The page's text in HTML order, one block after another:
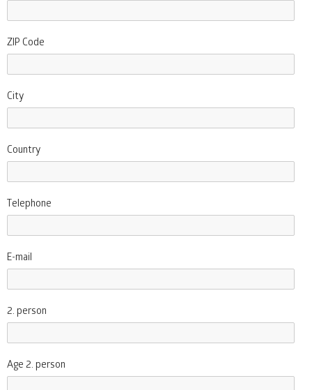
ZIP Code
City
Country
Telephone
E-mail
2. person
Age 2. person